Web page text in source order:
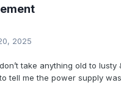
2025
take anything old to lusty
tell me the power supply